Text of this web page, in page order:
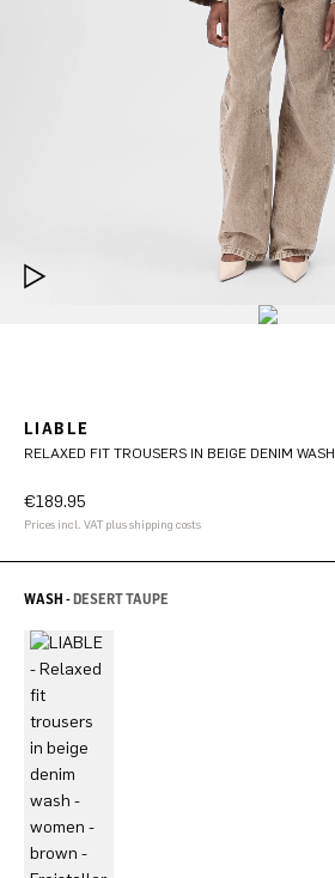
LIABLE
RELAXED FIT TROUSERS IN BEIGE DENIM WASH
€189.95
Prices incl. VAT plus shipping costs
WASH -DESERT TAUPE